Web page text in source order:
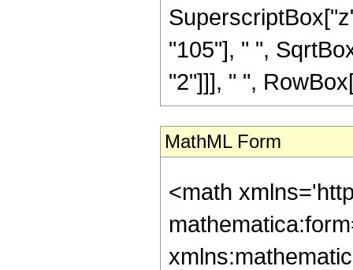
"105"], " ",
"2"]]], " ",
MathML Form
<math